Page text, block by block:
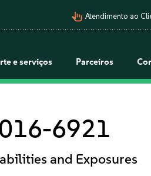
pan_tool_alt Atendimento ao
e serviços Parceiros
6921
and Exposures